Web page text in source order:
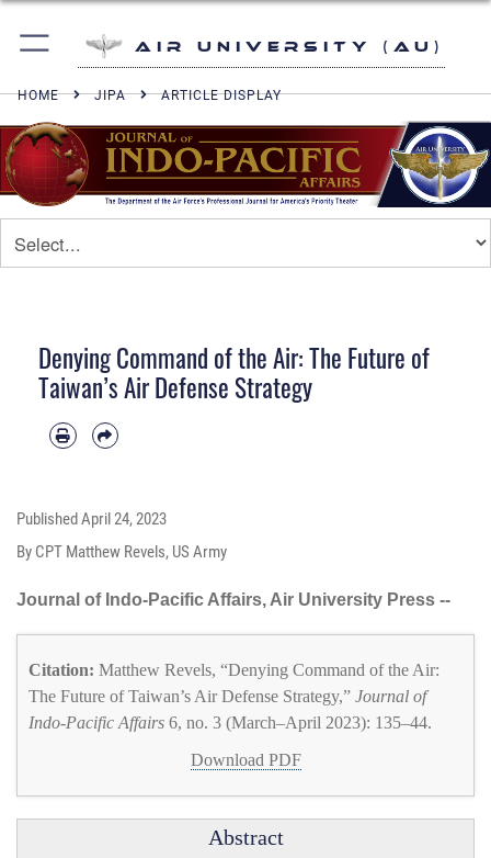
Air University (AU)
HOME JIPA ARTICLE DISPLAY
Denying Command of the Air: The Future of
Taiwan’s Air Defense Strategy
PublishedApril 24, 2023
By CPT Matthew Revels, US Army
Journal of Indo-Pacific Affairs, Air University Press --
Citation: Matthew Revels, “Denying Command of the Air:
The Future of Taiwan’s Air Defense Strategy,” Journal of
Indo-Pacific Affairs 6, no. 3 (March–April 2023): 135–44.
Download PDF
Abstract